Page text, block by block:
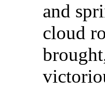
and
cloud